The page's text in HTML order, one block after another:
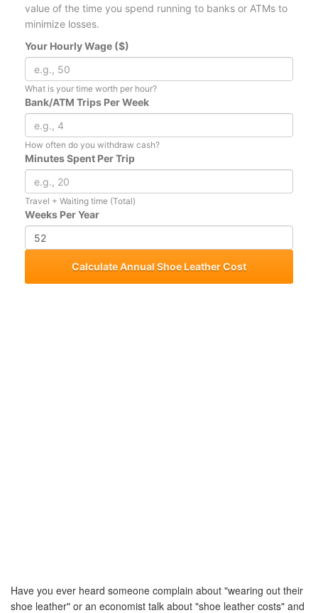
value of the time you spend running to banks or ATMs to
minimize losses.
Your Hourly Wage ($)
What is your time worth per hour?
Bank/ATM Trips Per Week
How often do you withdraw cash?
Minutes Spent Per Trip
Travel + Waiting time (Total)
Weeks Per Year
Calculate Annual Shoe Leather Cost
Have you ever heard someone complain about "wearing out their
shoe leather" or an economist talk about "shoe leather costs" and